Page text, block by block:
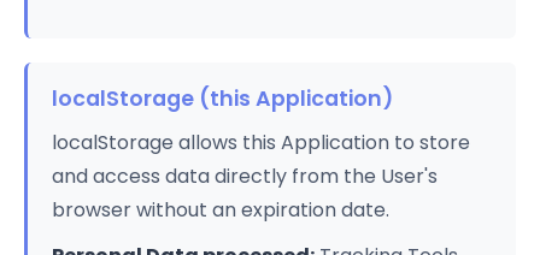
localStorage (this Application)
localStorage allows this Application to store
and access data directly from the User's
browser without an expiration date.